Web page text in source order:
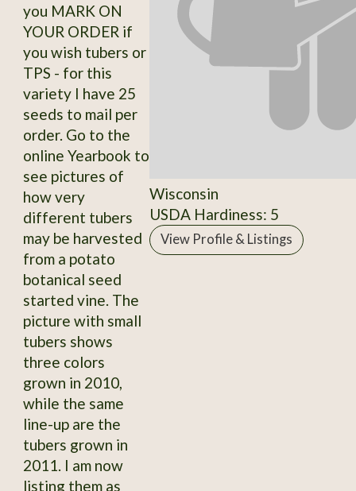
you MARK ON
YOUR ORDER if
you wish tubers or
TPS - for this
variety I have 25
seeds to mail per
order. Go to the
online Yearbook to
see pictures of
how very
different tubers
may be harvested
from a potato
botanical seed
started vine. The
picture with small
tubers shows
three colors
grown in 2010,
while the same
line-up are the
tubers grown in
2011. I am now
listing them as
Wisconsin
USDA Hardiness: 5
View Profile & Listings